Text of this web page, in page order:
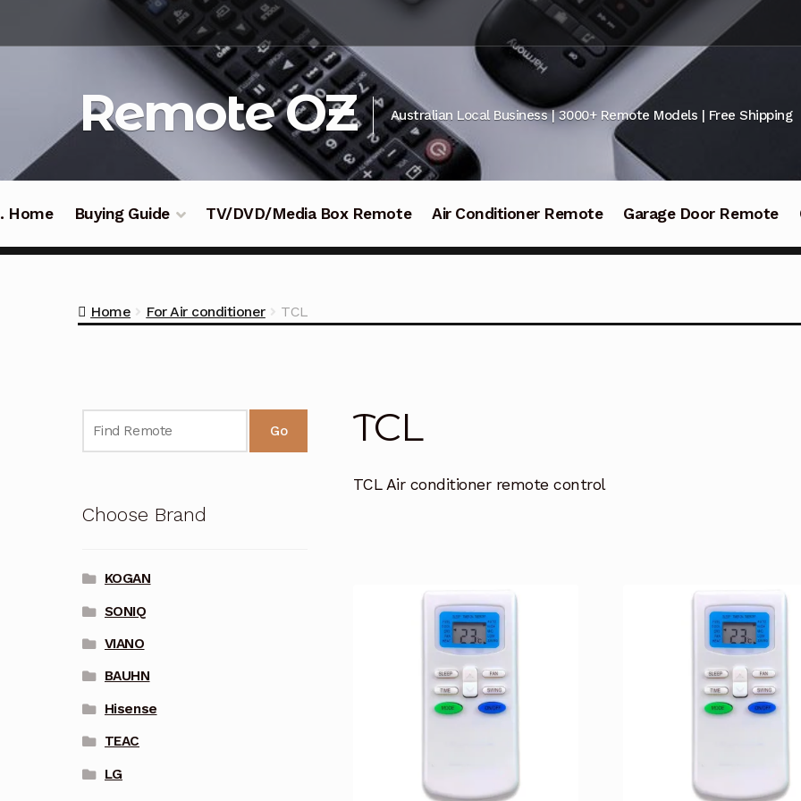
navigation
Remote OZ Australian Local Business | 3000+ Remote Models | Free Shipping
Home Buying Guide TV/DVD/Media Box Remote Air Conditioner Remote Garage Door Remote
Home For Air conditioner TCL
TCL
TCL Air conditioner remote control
Go
Choose Brand
KOGAN
SONIQ
VIANO
BAUHN
Hisense
TEAC
LG